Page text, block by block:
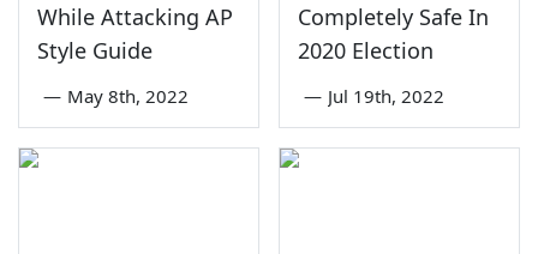
While Attacking AP
Style Guide
— May 8th, 2022
Completely Safe In
2020 Election
— Jul 19th, 2022